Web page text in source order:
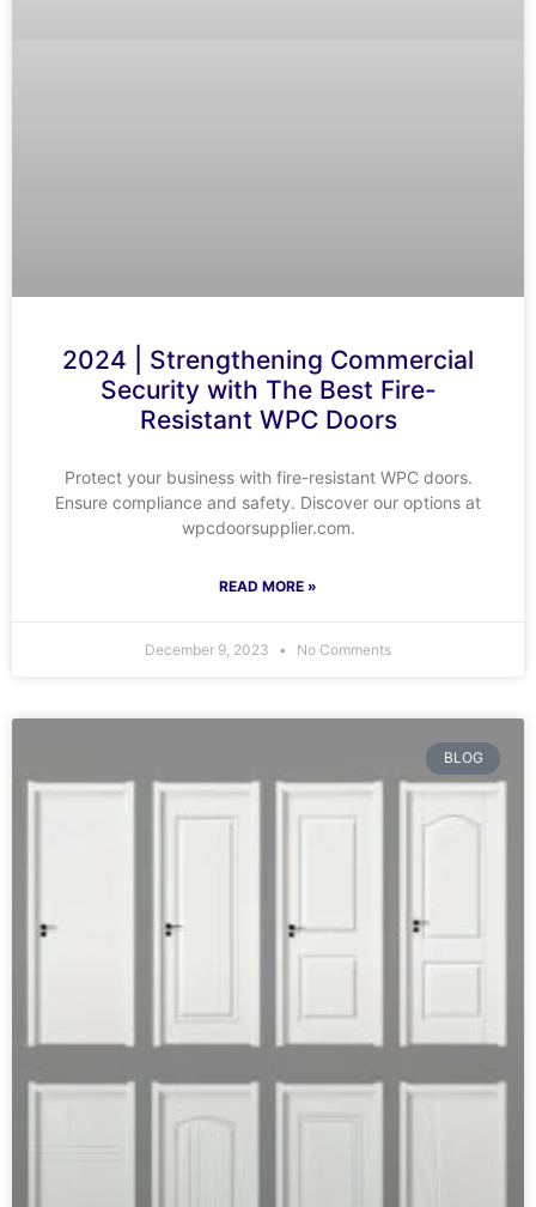
2024 | Strengthening Commercial
Security with The Best Fire-
Resistant WPC Doors
Protect your business with fire-resistant WPC doors.
Ensure compliance and safety. Discover our options at
wpcdoorsupplier.com.
READ MORE »
December 9, 2023 No Comments
BLOG